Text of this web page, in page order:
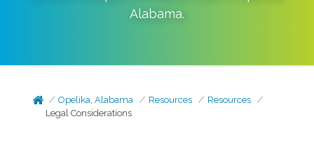
Alabama.
Opelika, Alabama Resources
Resources
Legal Considerations